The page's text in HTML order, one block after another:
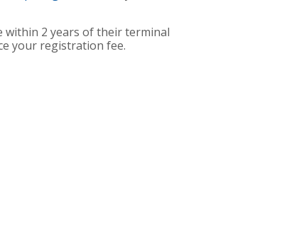
within 2 years of their terminal
your registration fee.